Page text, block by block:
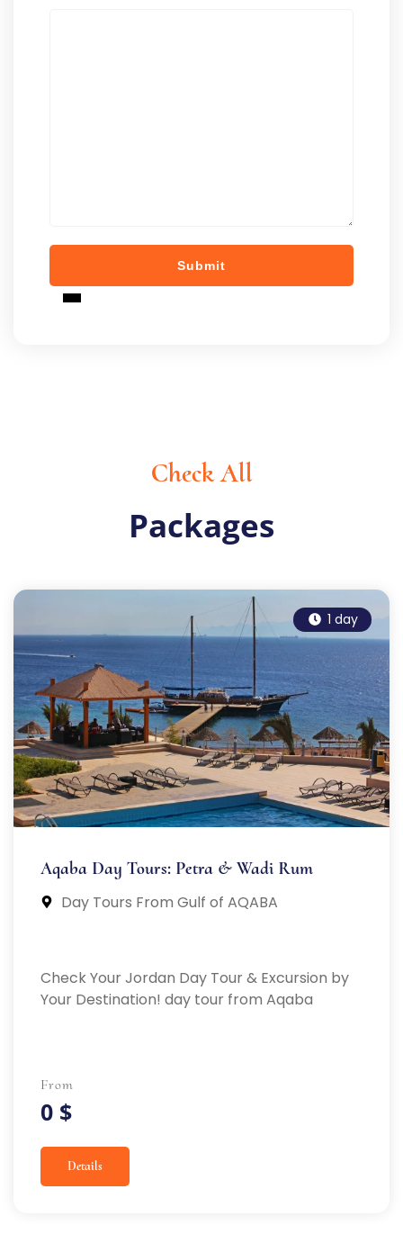
Check All
Packages
1 day
Aqaba Day Tours: Petra & Wadi Rum
Day Tours From Gulf of AQABA
Check Your Jordan Day Tour & Excursion by
Your Destination! day tour from Aqaba
From
0 $
Details